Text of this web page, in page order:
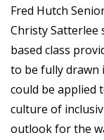
Fred Hutch
Christy Satterlee
based class
to be fully
could be applied
culture of
outlook for the